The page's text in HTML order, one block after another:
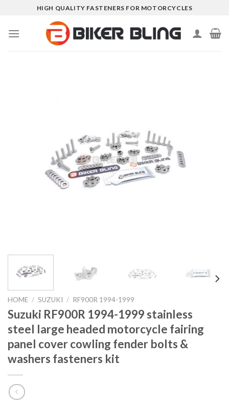
content
HIGH QUALITY FASTENERS FOR MOTORCYCLES
HOME / SUZUKI / RF900R 1994-1999
Suzuki RF900R 1994-1999 stainless
steel large headed motorcycle fairing
panel cover cowling fender bolts &
washers fasteners kit